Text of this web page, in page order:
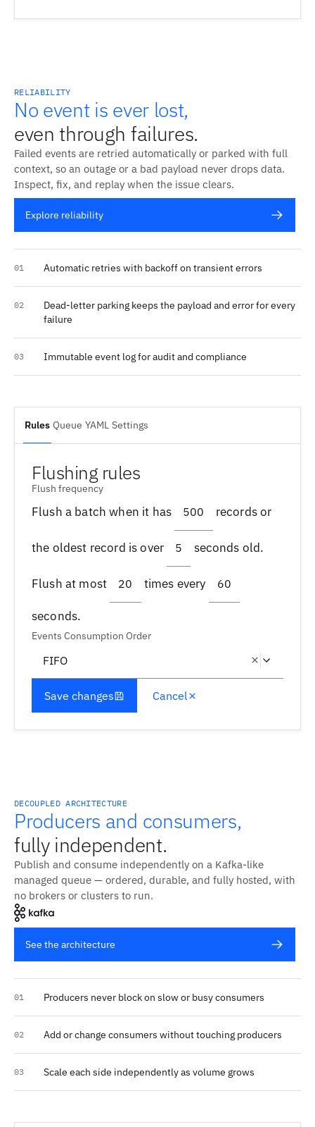
RELIABILITY
No event is ever lost,
even through failures.
Failed events are retried automatically or parked with full
context, so an outage or a bad payload never drops data.
Inspect, fix, and replay when the issue clears.
Explore reliability
01 Automatic retries with backoff on transient errors
02
Dead-letter parking keeps the payload and error for every
failure
03 Immutable event log for audit and compliance
Rules Queue YAML Settings
Flushing rules
Flush frequency
Flush a batch when it has 500 records or
the oldest record is over 5 seconds old.
Flush at most 20 times every 60
seconds.
Events Consumption Order
FIFO
Save changes Cancel
DECOUPLED ARCHITECTURE
Producers and consumers,
fully independent.
Publish and consume independently on a Kafka-like
managed queue — ordered, durable, and fully hosted, with
no brokers or clusters to run.
See the architecture
01 Producers never block on slow or busy consumers
02 Add or change consumers without touching producers
03 Scale each side independently as volume grows